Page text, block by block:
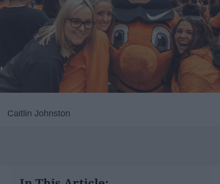
Caitlin Johnston